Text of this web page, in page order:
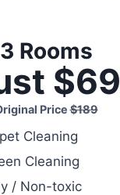
3 Rooms
$69
Price$189
Cleaning
Cleaning
/ Non-toxic